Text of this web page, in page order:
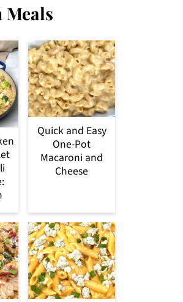
Meals
Quick and Easy
One-Pot
Macaroni and
Cheese